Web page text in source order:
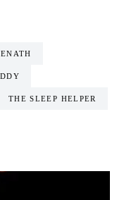
THE SLEEP HELPER